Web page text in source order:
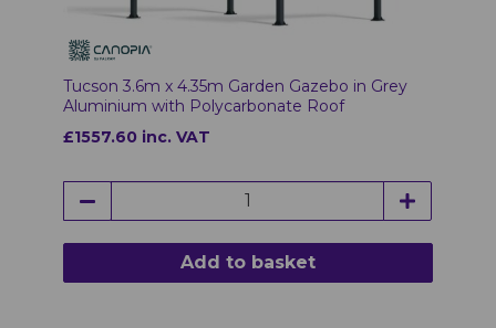
Tucson 3.6m x 4.35m Garden Gazebo in Grey
Aluminium with Polycarbonate Roof
£1557.60 inc. VAT
Add to basket